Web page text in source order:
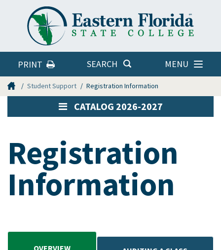
PRINT SEARCH MENU
Home Student Support Registration Information
CATALOG 2026-2027
Registration
Information
OVERVIEW